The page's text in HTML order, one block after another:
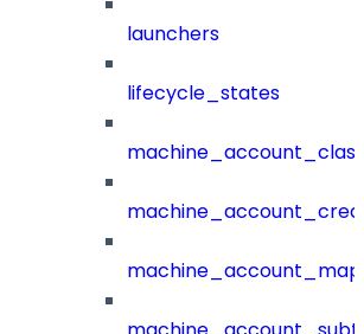
launchers
lifecycle_states